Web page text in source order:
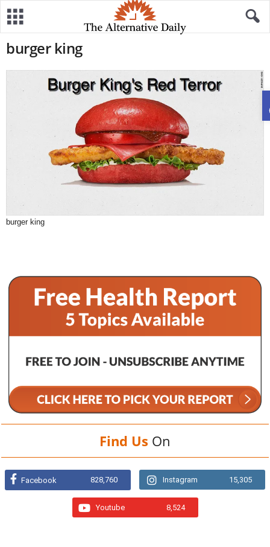
burger king
burger king
Find Us On
Facebook 828,760 Instagram 15,305
Youtube 8,524